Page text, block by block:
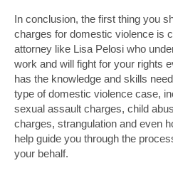
In conclusion, the first thing you
charges for domestic violence is
attorney like Lisa Pelosi who
work and will fight for your rights
has the knowledge and skills
type of domestic violence case,
sexual assault charges, child
charges, strangulation and even
help guide you through the
your behalf.